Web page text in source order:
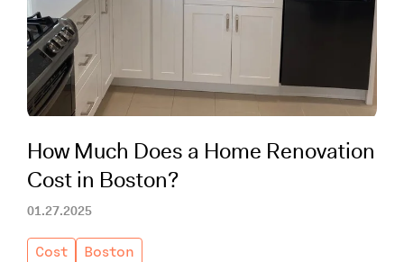
Tools
How Much Does a Home Renovation
Cost in Boston?
01.27.2025
Cost Boston